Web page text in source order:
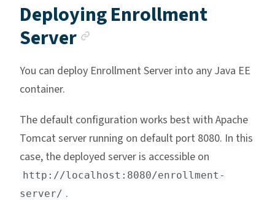
Deploying Enrollment
Server
You can deploy Enrollment Server into any Java EE
container.
The default configuration works best with Apache
Tomcat server running on default port 8080. In this
case, the deployed server is accessible on
http://localhost:8080/enrollment-
server/ .